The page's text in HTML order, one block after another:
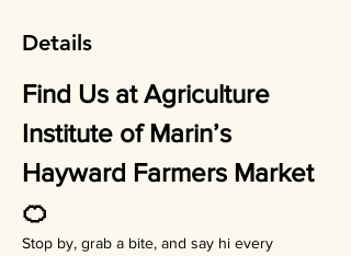
Details
Find Us at Agriculture
Institute of Marin’s
Hayward Farmers Market
🍊
Stop by, grab a bite, and say hi every